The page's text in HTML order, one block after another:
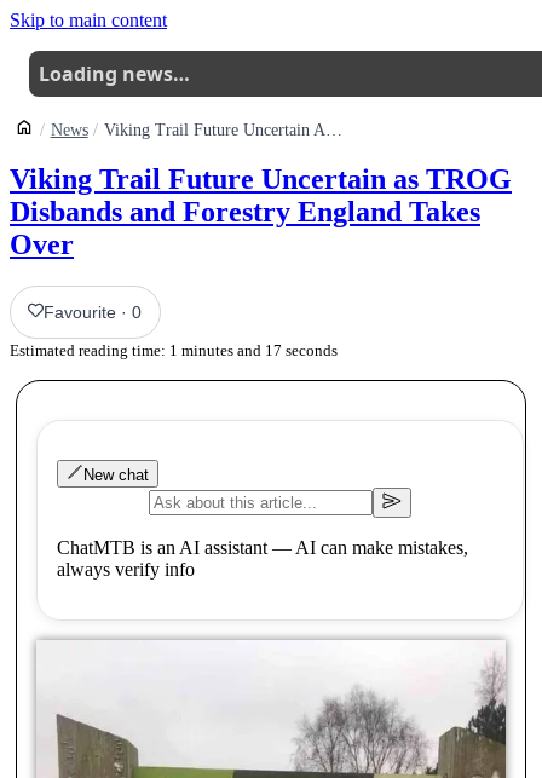
Skip to main content
Loading news…
News Viking Trail Future Uncertain As Trog Disbands And Forestry England Takes Over
Viking Trail Future Uncertain as TROG
Disbands and Forestry England Takes
Over
Favourite ·0
Estimated reading time: 1 minutes and 17 seconds
New chat
ChatMTB is an AI assistant — AI can make mistakes,
always verify info